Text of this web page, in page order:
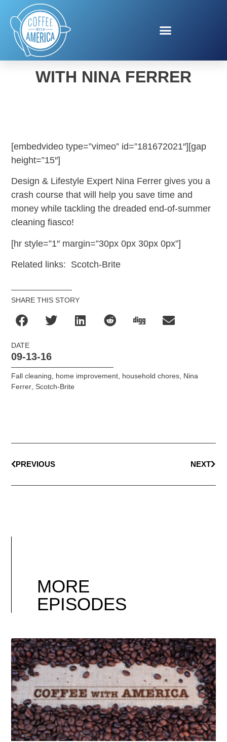
FALL CHORE CHECKLIST
WITH NINA FERRER
[embedvideo type=”vimeo” id=”181672021″][gap
height=”15″]
Design & Lifestyle Expert Nina Ferrer gives you a
crash course that will help you save time and
money while tackling the dreaded end-of-summer
cleaning fiasco!
[hr style=”1″ margin=”30px 0px 30px 0px”]
Related links: Scotch-Brite
SHARE THIS STORY
DATE
09-13-16
Fall cleaning, home improvement, household chores, Nina
Ferrer, Scotch-Brite
PREVIOUS NEXT
MORE
EPISODES